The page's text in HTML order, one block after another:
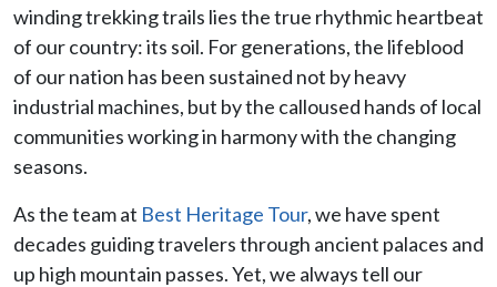
winding trekking trails lies the true rhythmic heartbeat
of our country: its soil. For generations, the lifeblood
of our nation has been sustained not by heavy
industrial machines, but by the calloused hands of local
communities working in harmony with the changing
seasons.
As the team at Best Heritage Tour, we have spent
decades guiding travelers through ancient palaces and
up high mountain passes. Yet, we always tell our